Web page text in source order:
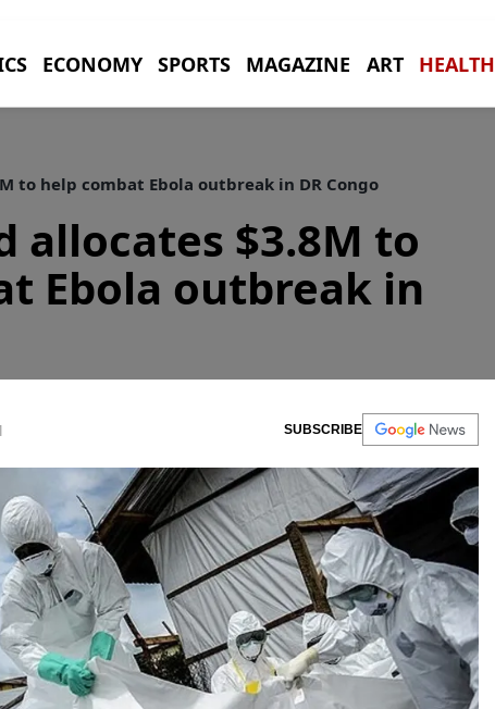
ECONOMY SPORTS MAGAZINE ART HEALTH
to help combat Ebola outbreak in DR Congo
allocates $3.8M to
Ebola outbreak in
SUBSCRIBE